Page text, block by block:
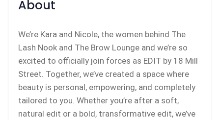
About
We’re Kara and Nicole, the women behind The
Lash Nook and The Brow Lounge and we’re so
excited to officially join forces as EDIT by 18 Mill
Street. Together, we’ve created a space where
beauty is personal, empowering, and completely
tailored to you. Whether you’re after a soft,
natural edit or a bold, transformative edit, we’ve